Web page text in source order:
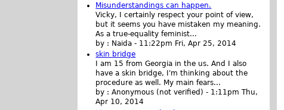
Misunderstandings can happen.
Vicky, I certainly respect your point of view,
but it seems you have mistaken my meaning.
As a true-equality feminist...
by : Naida - 11:22pm Fri, Apr 25, 2014
skin bridge
I am 15 from Georgia in the us. And I also
have a skin bridge, I'm thinking about the
procedure as well. My main fears...
by :Anonymous (not verified) - 1:11pm Thu,
Apr 10, 2014